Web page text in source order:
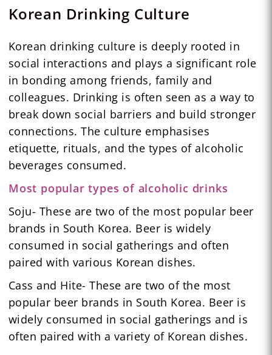
Korean Drinking Culture
Korean drinking culture is deeply rooted in
social interactions and plays a significant role
in bonding among friends, family and
colleagues. Drinking is often seen as a way to
break down social barriers and build stronger
connections. The culture emphasises
etiquette, rituals, and the types of alcoholic
beverages consumed.
Most popular types of alcoholic drinks
Soju- These are two of the most popular beer
brands in South Korea. Beer is widely
consumed in social gatherings and often
paired with various Korean dishes.
Cass and Hite- These are two of the most
popular beer brands in South Korea. Beer is
widely consumed in social gatherings and is
often paired with a variety of Korean dishes.